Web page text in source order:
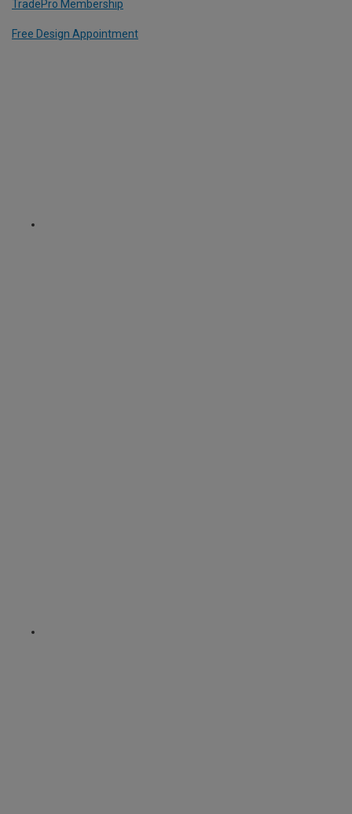
TradePro Membership
Free Design Appointment